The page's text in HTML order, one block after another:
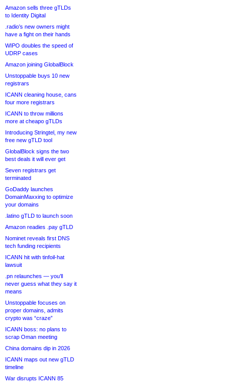
Amazon sells three gTLDs
to Identity Digital
.radio’s new owners might
have a fight on their hands
WIPO doubles the speed of
UDRP cases
Amazon joining GlobalBlock
Unstoppable buys 10 new
registrars
ICANN cleaning house, cans
four more registrars
ICANN to throw millions
more at cheapo gTLDs
Introducing Stringtel, my new
free new gTLD tool
GlobalBlock signs the two
best deals it will ever get
Seven registrars get
terminated
GoDaddy launches
DomainMaxxing to optimize
your domains
.latino gTLD to launch soon
Amazon readies .pay gTLD
Nominet reveals first DNS
tech funding recipients
ICANN hit with tinfoil-hat
lawsuit
.pn relaunches — you’ll
never guess what they say it
means
Unstoppable focuses on
proper domains, admits
crypto was “craze”
ICANN boss: no plans to
scrap Oman meeting
China domains dip in 2026
ICANN maps out new gTLD
timeline
War disrupts ICANN 85